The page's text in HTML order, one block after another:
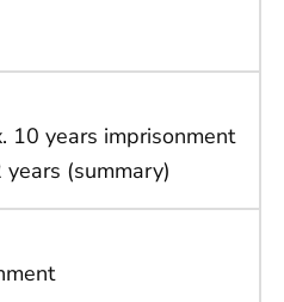
10 years imprisonment
(summary)